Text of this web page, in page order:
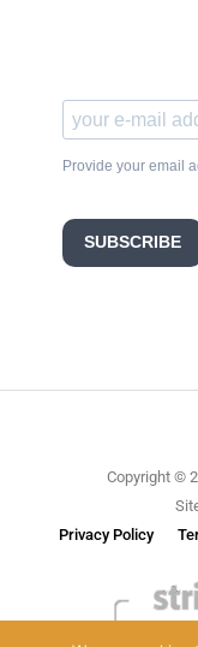
Provide your email
SUBSCRIBE
Copyright ©
Privacy Policy